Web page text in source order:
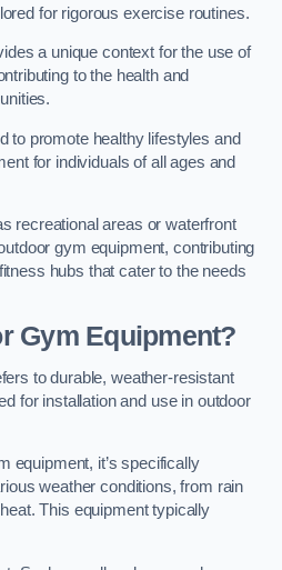
for rigorous exercise routines.
a unique context for the use of
to the health and
to promote healthy lifestyles and
for individuals of all ages and
recreational areas or waterfront
gym equipment, contributing
hubs that cater to the needs
Gym Equipment?
to durable, weather-resistant
for installation and use in outdoor
equipment, it’s specifically
weather conditions, from rain
This equipment typically